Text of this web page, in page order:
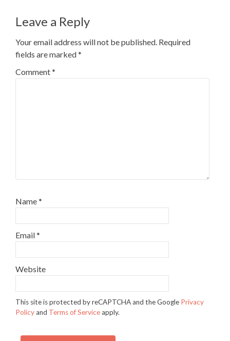
Leave a Reply
Your email address will not be published. Required
fields are marked*
Comment*
Name*
Email*
Website
This site is protected by reCAPTCHA and the Google Privacy
Policyand Terms of Serviceapply.